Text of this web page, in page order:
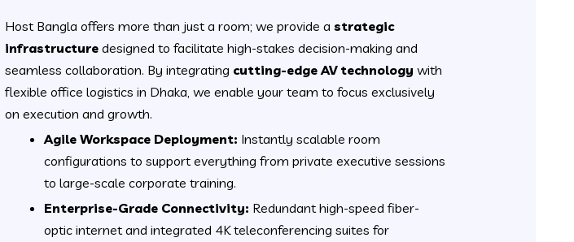
Host Bangla offers more than just a room; we provide a strategic
infrastructure designed to facilitate high-stakes decision-making and
seamless collaboration. By integrating cutting-edge AV technology with
flexible office logistics in Dhaka, we enable your team to focus exclusively
on execution and growth.
Agile Workspace Deployment: Instantly scalable room
configurations to support everything from private executive sessions
to large-scale corporate training.
Enterprise-Grade Connectivity: Redundant high-speed fiber-
optic internet and integrated 4K teleconferencing suites for